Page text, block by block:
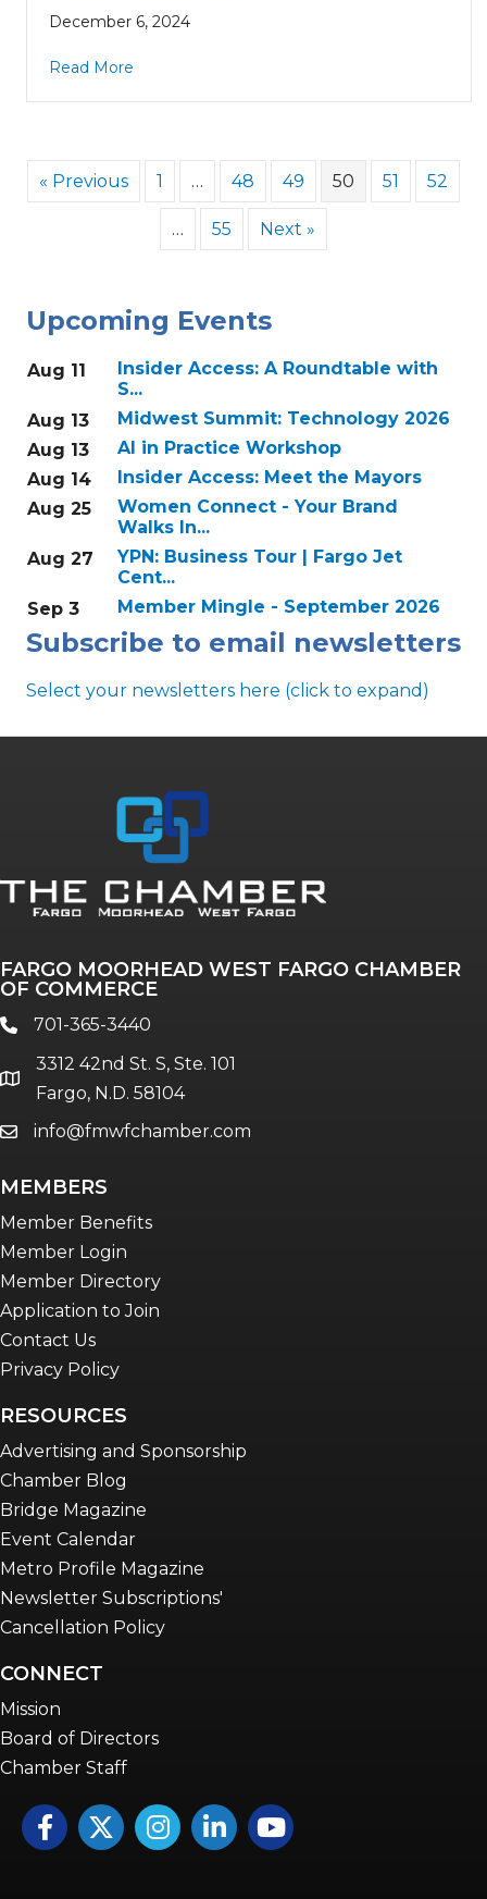
December 6, 2024
Read More
« Previous 1 … 48 49 50 51 52
… 55 Next »
Upcoming Events
Aug 11
Insider Access: A Roundtable with
S...
Aug 13
Midwest Summit: Technology 2026
Aug 13
AI in Practice Workshop
Aug 14
Insider Access: Meet the Mayors
Aug 25
Women Connect - Your Brand
Walks In...
Aug 27
YPN: Business Tour | Fargo Jet
Cent...
Sep 3
Member Mingle - September 2026
Subscribe to email newsletters
Select your newsletters here (click to expand)
Annual & Signature events
The Pulse
Talent & Workforce
Women Connect events
Young Professionals Network (YPN)
FARGO MOORHEAD WEST FARGO CHAMBER
OF COMMERCE
phone701-365-3440
location
3312 42nd St. S, Ste. 101
Fargo, N.D. 58104
emailinfo@fmwfchamber.com
MEMBERS
Member Benefits
Member Login
Member Directory
Application to Join
Contact Us
Privacy Policy
RESOURCES
Advertising and Sponsorship
Chamber Blog
Bridge Magazine
Event Calendar
Metro Profile Magazine
Newsletter Subscriptions'
Cancellation Policy
CONNECT
Mission
Board of Directors
Chamber Staff
FacebookTwitterInstagramLinkedInYouTube icon